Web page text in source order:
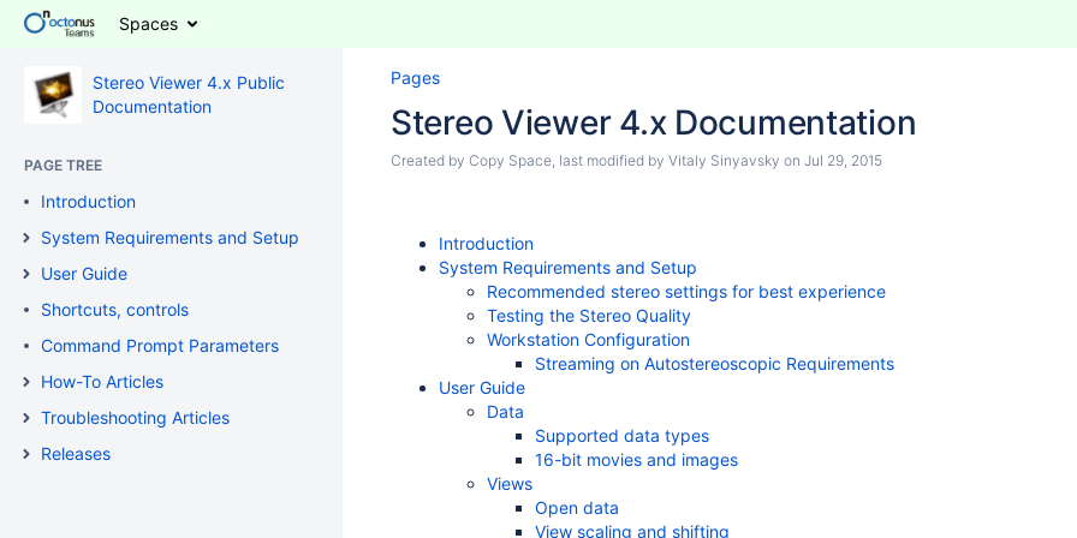
Spaces
Stereo Viewer 4.x Public
Documentation
PAGE TREE
Introduction
System Requirements and Setup
User Guide
Shortcuts, controls
Command Prompt Parameters
How-To Articles
Troubleshooting Articles
Releases
Pages
Stereo Viewer 4.x Documentation
Created by Copy Space, last modified by Vitaly Sinyavsky on Jul 29, 2015
Introduction
System Requirements and Setup
Recommended stereo settings for best experience
Testing the Stereo Quality
Workstation Configuration
Streaming on Autostereoscopic Requirements
User Guide
Data
Supported data types
16-bit movies and images
Views
Open data
View scaling and shifting